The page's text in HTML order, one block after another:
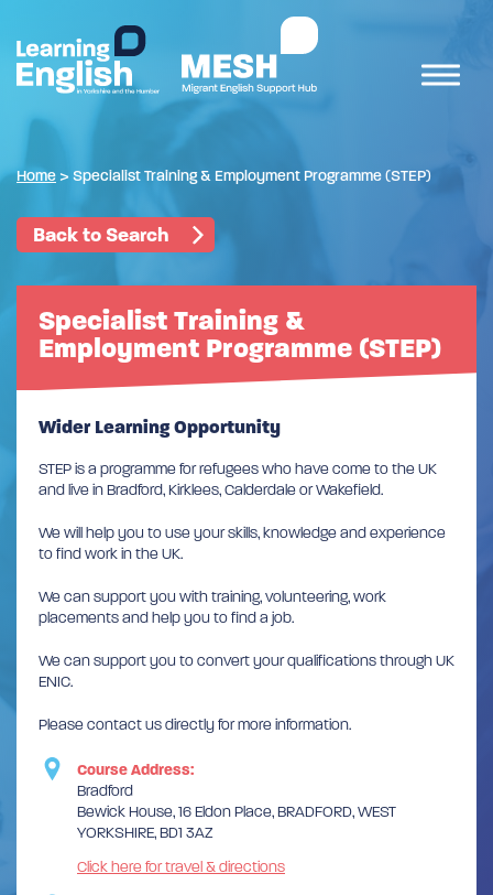
Home > Specialist Training & Employment Programme (STEP)
Back to Search
Specialist Training &
Employment Programme (STEP)
Wider Learning Opportunity
STEP is a programme for refugees who have come to the UK
and live in Bradford, Kirklees, Calderdale or Wakefield.
We will help you to use your skills, knowledge and experience
to find work in the UK.
We can support you with training, volunteering, work
placements and help you to find a job.
We can support you to convert your qualifications through UK
ENIC.
Please contact us directly for more information.
Course Address:
Bradford
Bewick House, 16 Eldon Place, BRADFORD, WEST
YORKSHIRE, BD1 3AZ
Click here for travel & directions